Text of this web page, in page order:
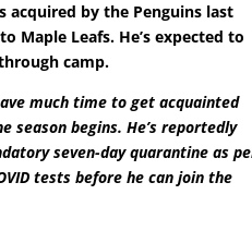
acquired by the Penguins last
Maple Leafs. He’s expected to
camp.
have much time to get acquainted
season begins. He’s reportedly
seven-day quarantine as
tests before he can join the